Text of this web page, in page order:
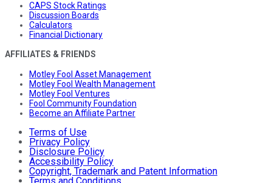
CAPS Stock Ratings
Discussion Boards
Calculators
Financial Dictionary
AFFILIATES & FRIENDS
Motley Fool Asset Management
Motley Fool Wealth Management
Motley Fool Ventures
Fool Community Foundation
Become an Affiliate Partner
Terms of Use
Privacy Policy
Disclosure Policy
Accessibility Policy
Copyright, Trademark and Patent Information